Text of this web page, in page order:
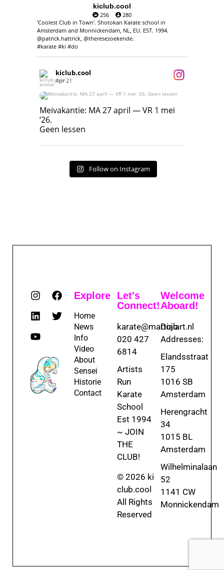
kiclub.cool
256
280
'Coolest Club in Town'. Shotokan Karate school in
Amsterdam and Monnickendam, NL, EU. EST. 1994.
@patrick.hattrick, @theresezoekende.
#karate #ki #do
kiclub.cool
Apr 21
Meivakantie: MA 27 april — VR 1 mei ‘26.
Geen lessen
Meivakantie: MA 27 april — VR 1 mei
‘26.
Geen lessen
Follow on Instagram
Explore
Home
News
Info
Video
About
Sensei
Historie
Contact
Let's
Connect!
karate@martialart.nl
020 427
6814
Artists
Run
Karate
School
Est 1994
~ JOIN
THE
CLUB!
© 2026 ki
club.cool
All Rights
Reserved
Welcome
Aboard!
Dojo
Addresses:
Elandsstraat
175
1016 SB
Amsterdam
Herengracht
34
1015 BL
Amsterdam
Wilhelminalaan
52
1141 CW
Monnickendam